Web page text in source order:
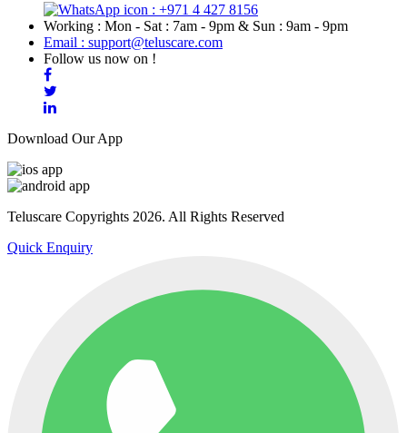
: +971 4 427 8156
Working : Mon - Sat : 7am - 9pm & Sun : 9am - 9pm
Email : support@teluscare.com
Follow us now on !
Download Our App
Teluscare Copyrights 2026. All Rights Reserved
Quick Enquiry